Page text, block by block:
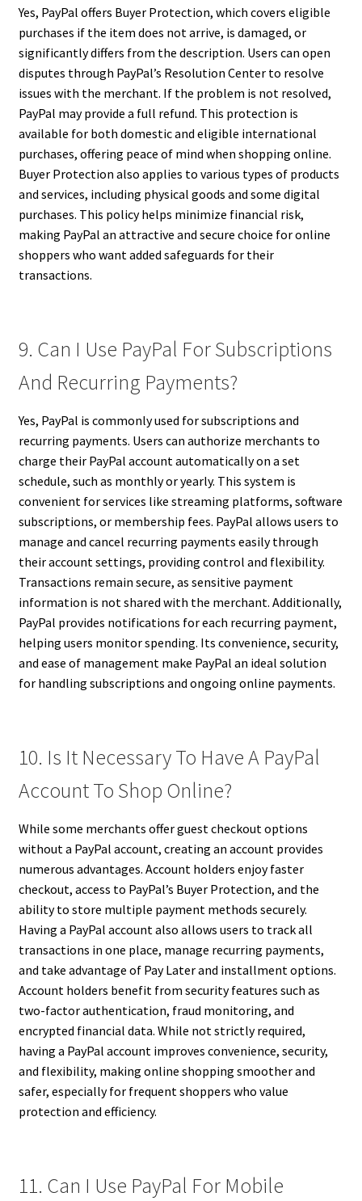
Yes, PayPal offers Buyer Protection, which covers eligible
purchases if the item does not arrive, is damaged, or
significantly differs from the description. Users can open
disputes through PayPal’s Resolution Center to resolve
issues with the merchant. If the problem is not resolved,
PayPal may provide a full refund. This protection is
available for both domestic and eligible international
purchases, offering peace of mind when shopping online.
Buyer Protection also applies to various types of products
and services, including physical goods and some digital
purchases. This policy helps minimize financial risk,
making PayPal an attractive and secure choice for online
shoppers who want added safeguards for their
transactions.
9. Can I Use PayPal For Subscriptions
And Recurring Payments?
Yes, PayPal is commonly used for subscriptions and
recurring payments. Users can authorize merchants to
charge their PayPal account automatically on a set
schedule, such as monthly or yearly. This system is
convenient for services like streaming platforms, software
subscriptions, or membership fees. PayPal allows users to
manage and cancel recurring payments easily through
their account settings, providing control and flexibility.
Transactions remain secure, as sensitive payment
information is not shared with the merchant. Additionally,
PayPal provides notifications for each recurring payment,
helping users monitor spending. Its convenience, security,
and ease of management make PayPal an ideal solution
for handling subscriptions and ongoing online payments.
10. Is It Necessary To Have A PayPal
Account To Shop Online?
While some merchants offer guest checkout options
without a PayPal account, creating an account provides
numerous advantages. Account holders enjoy faster
checkout, access to PayPal’s Buyer Protection, and the
ability to store multiple payment methods securely.
Having a PayPal account also allows users to track all
transactions in one place, manage recurring payments,
and take advantage of Pay Later and installment options.
Account holders benefit from security features such as
two-factor authentication, fraud monitoring, and
encrypted financial data. While not strictly required,
having a PayPal account improves convenience, security,
and flexibility, making online shopping smoother and
safer, especially for frequent shoppers who value
protection and efficiency.
11. Can I Use PayPal For Mobile